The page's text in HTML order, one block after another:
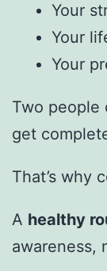
Your
Your
Your
Two people
get
That’s why
A healthy
awareness,